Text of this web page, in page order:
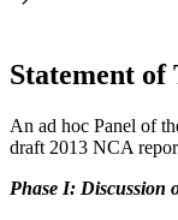
Statement of
An ad hoc Panel of
draft 2013 NCA
Phase I: Discussion